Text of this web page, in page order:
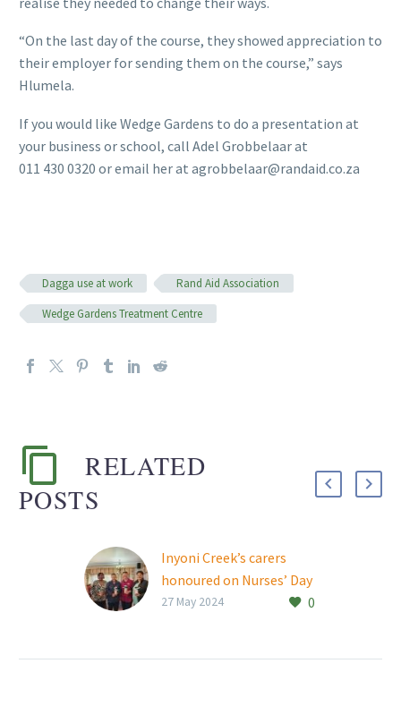
“On the last day of the course, they showed appreciation to
their employer for sending them on the course,” says
Hlumela.
If you would like Wedge Gardens to do a presentation at
your business or school, call Adel Grobbelaar at
011 430 0320 or email her at agrobbelaar@randaid.co.za
Dagga use at work
Rand Aid Association
Wedge Gardens Treatment Centre
RELATED
POSTS
Inyoni Creek’s carers
honoured on Nurses’ Day
‘Caring for our seniors is0
27 May 2024